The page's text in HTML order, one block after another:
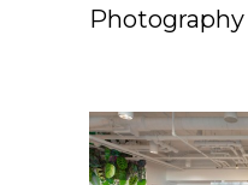
Photography